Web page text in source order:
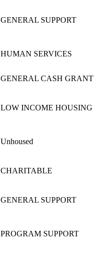
GENERAL SUPPORT
HUMAN SERVICES
GENERAL CASH GRANT
LOW INCOME HOUSING
Unhoused
CHARITABLE
GENERAL SUPPORT
PROGRAM SUPPORT